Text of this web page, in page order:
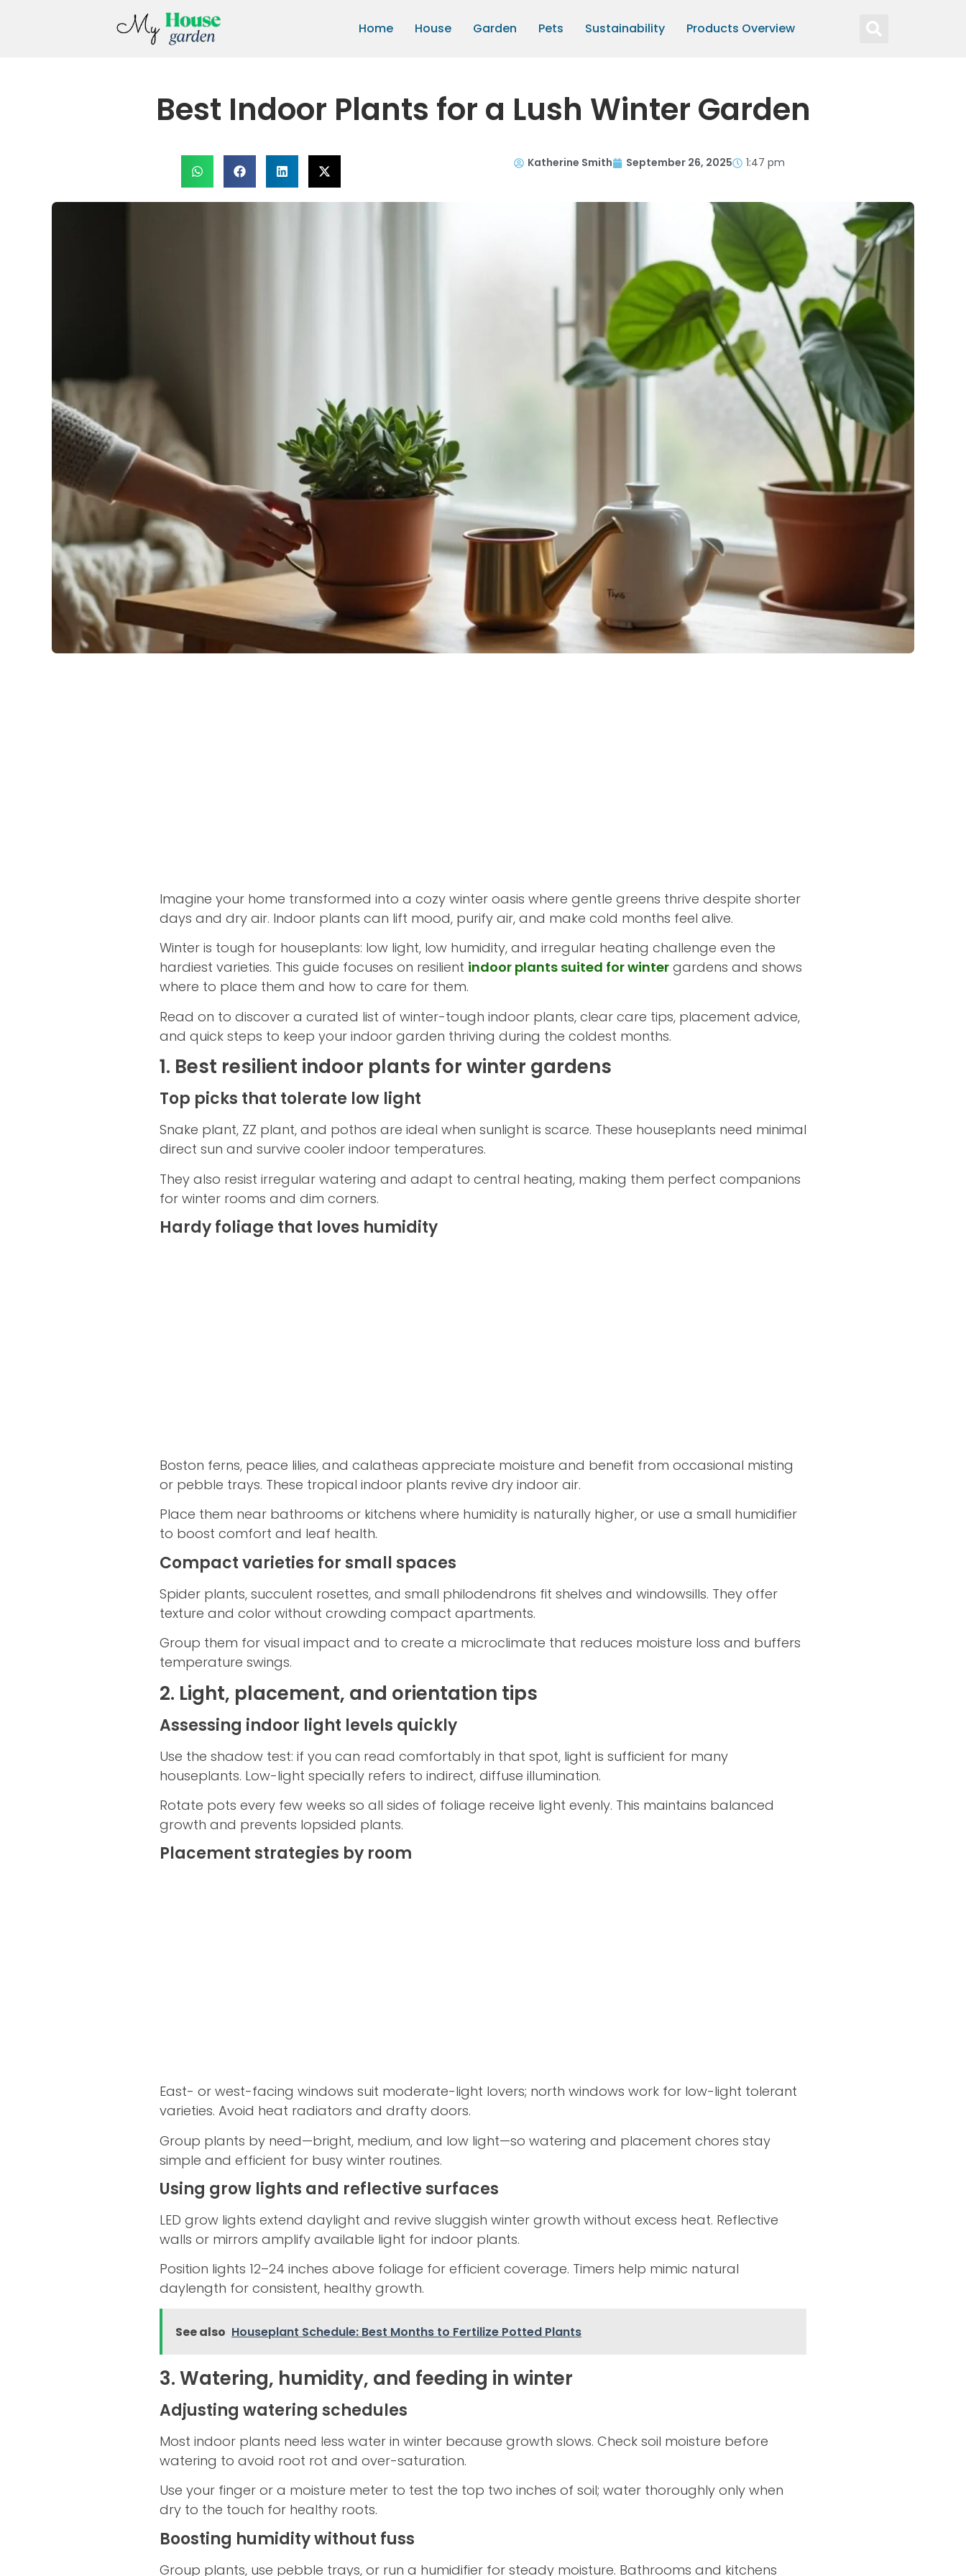
Home House Garden Pets Sustainability Products Overview
Best Indoor Plants for a Lush Winter Garden
Katherine Smith September 26, 2025 1:47 pm
Imagine your home transformed into a cozy winter oasis where gentle greens thrive despite shorter
days and dry air. Indoor plants can lift mood, purify air, and make cold months feel alive.
Winter is tough for houseplants: low light, low humidity, and irregular heating challenge even the
hardiest varieties. This guide focuses on resilient indoor plants suited for winter gardens and shows
where to place them and how to care for them.
Read on to discover a curated list of winter-tough indoor plants, clear care tips, placement advice,
and quick steps to keep your indoor garden thriving during the coldest months.
1. Best resilient indoor plants for winter gardens
Top picks that tolerate low light
Snake plant, ZZ plant, and pothos are ideal when sunlight is scarce. These houseplants need minimal
direct sun and survive cooler indoor temperatures.
They also resist irregular watering and adapt to central heating, making them perfect companions
for winter rooms and dim corners.
Hardy foliage that loves humidity
Boston ferns, peace lilies, and calatheas appreciate moisture and benefit from occasional misting
or pebble trays. These tropical indoor plants revive dry indoor air.
Place them near bathrooms or kitchens where humidity is naturally higher, or use a small humidifier
to boost comfort and leaf health.
Compact varieties for small spaces
Spider plants, succulent rosettes, and small philodendrons fit shelves and windowsills. They offer
texture and color without crowding compact apartments.
Group them for visual impact and to create a microclimate that reduces moisture loss and buffers
temperature swings.
2. Light, placement, and orientation tips
Assessing indoor light levels quickly
Use the shadow test: if you can read comfortably in that spot, light is sufficient for many
houseplants. Low-light specially refers to indirect, diffuse illumination.
Rotate pots every few weeks so all sides of foliage receive light evenly. This maintains balanced
growth and prevents lopsided plants.
Placement strategies by room
East- or west-facing windows suit moderate-light lovers; north windows work for low-light tolerant
varieties. Avoid heat radiators and drafty doors.
Group plants by need—bright, medium, and low light—so watering and placement chores stay
simple and efficient for busy winter routines.
Using grow lights and reflective surfaces
LED grow lights extend daylight and revive sluggish winter growth without excess heat. Reflective
walls or mirrors amplify available light for indoor plants.
Position lights 12–24 inches above foliage for efficient coverage. Timers help mimic natural
daylength for consistent, healthy growth.
See also Houseplant Schedule: Best Months to Fertilize Potted Plants
3. Watering, humidity, and feeding in winter
Adjusting watering schedules
Most indoor plants need less water in winter because growth slows. Check soil moisture before
watering to avoid root rot and over-saturation.
Use your finger or a moisture meter to test the top two inches of soil; water thoroughly only when
dry to the touch for healthy roots.
Boosting humidity without fuss
Group plants, use pebble trays, or run a humidifier for steady moisture. Bathrooms and kitchens